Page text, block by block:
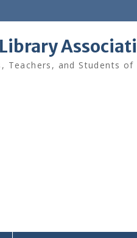
Teachers, and Students of